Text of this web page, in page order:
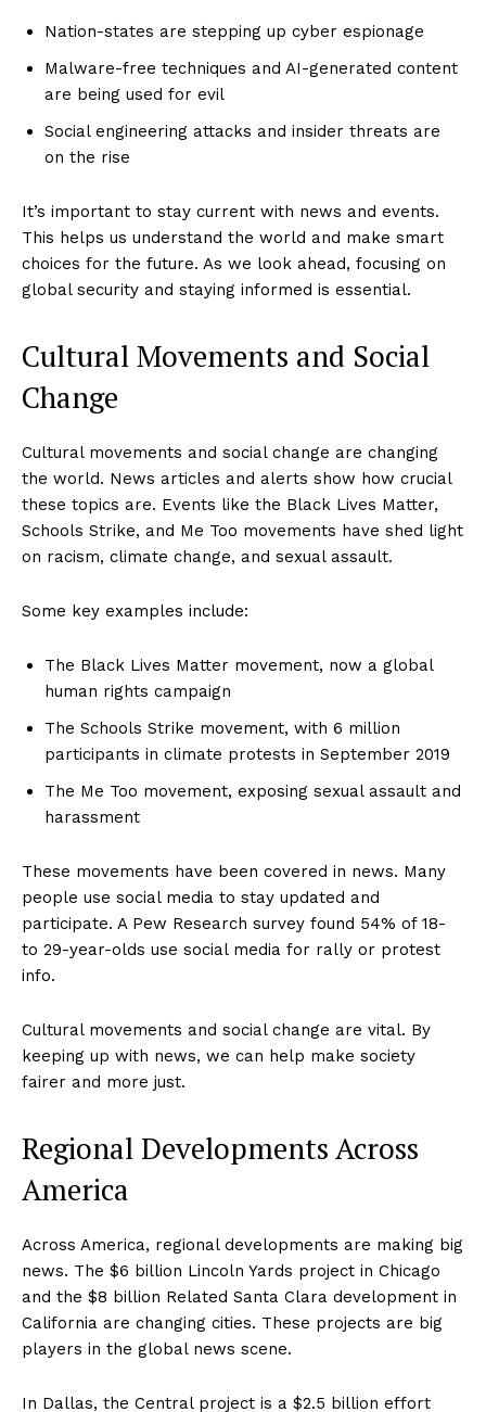
Nation-states are stepping up cyber espionage
Malware-free techniques and AI-generated content
are being used for evil
Social engineering attacks and insider threats are
on the rise
It’s important to stay current with news and events.
This helps us understand the world and make smart
choices for the future. As we look ahead, focusing on
global security and staying informed is essential.
Cultural Movements and Social
Change
Cultural movements and social change are changing
the world. News articles and alerts show how crucial
these topics are. Events like the Black Lives Matter,
Schools Strike, and Me Too movements have shed light
on racism, climate change, and sexual assault.
Some key examples include:
The Black Lives Matter movement, now a global
human rights campaign
The Schools Strike movement, with 6 million
participants in climate protests in September 2019
The Me Too movement, exposing sexual assault and
harassment
These movements have been covered in news. Many
people use social media to stay updated and
participate. A Pew Research survey found 54% of 18-
to 29-year-olds use social media for rally or protest
info.
Cultural movements and social change are vital. By
keeping up with news, we can help make society
fairer and more just.
Regional Developments Across
America
Across America, regional developments are making big
news. The $6 billion Lincoln Yards project in Chicago
and the $8 billion Related Santa Clara development in
California are changing cities. These projects are big
players in the global news scene.
In Dallas, the Central project is a $2.5 billion effort